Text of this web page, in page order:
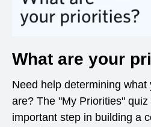
What are your
Need help determining
are? The "My Priorities"
important step in building a